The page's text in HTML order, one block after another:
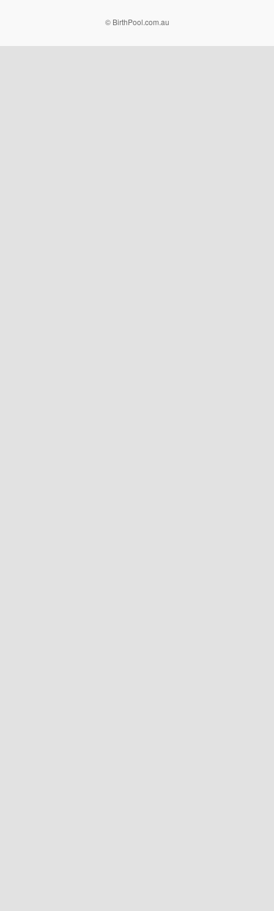
© BirthPool.com.au